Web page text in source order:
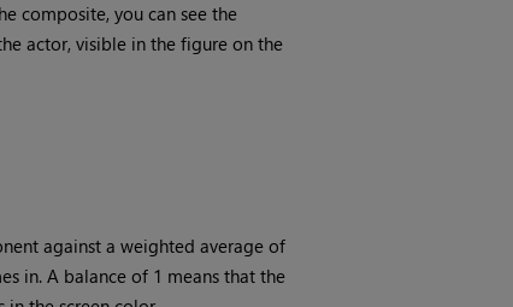
composite, you can see the
actor, visible in the figure on the
against a weighted average of
in. A balance of 1 means that the